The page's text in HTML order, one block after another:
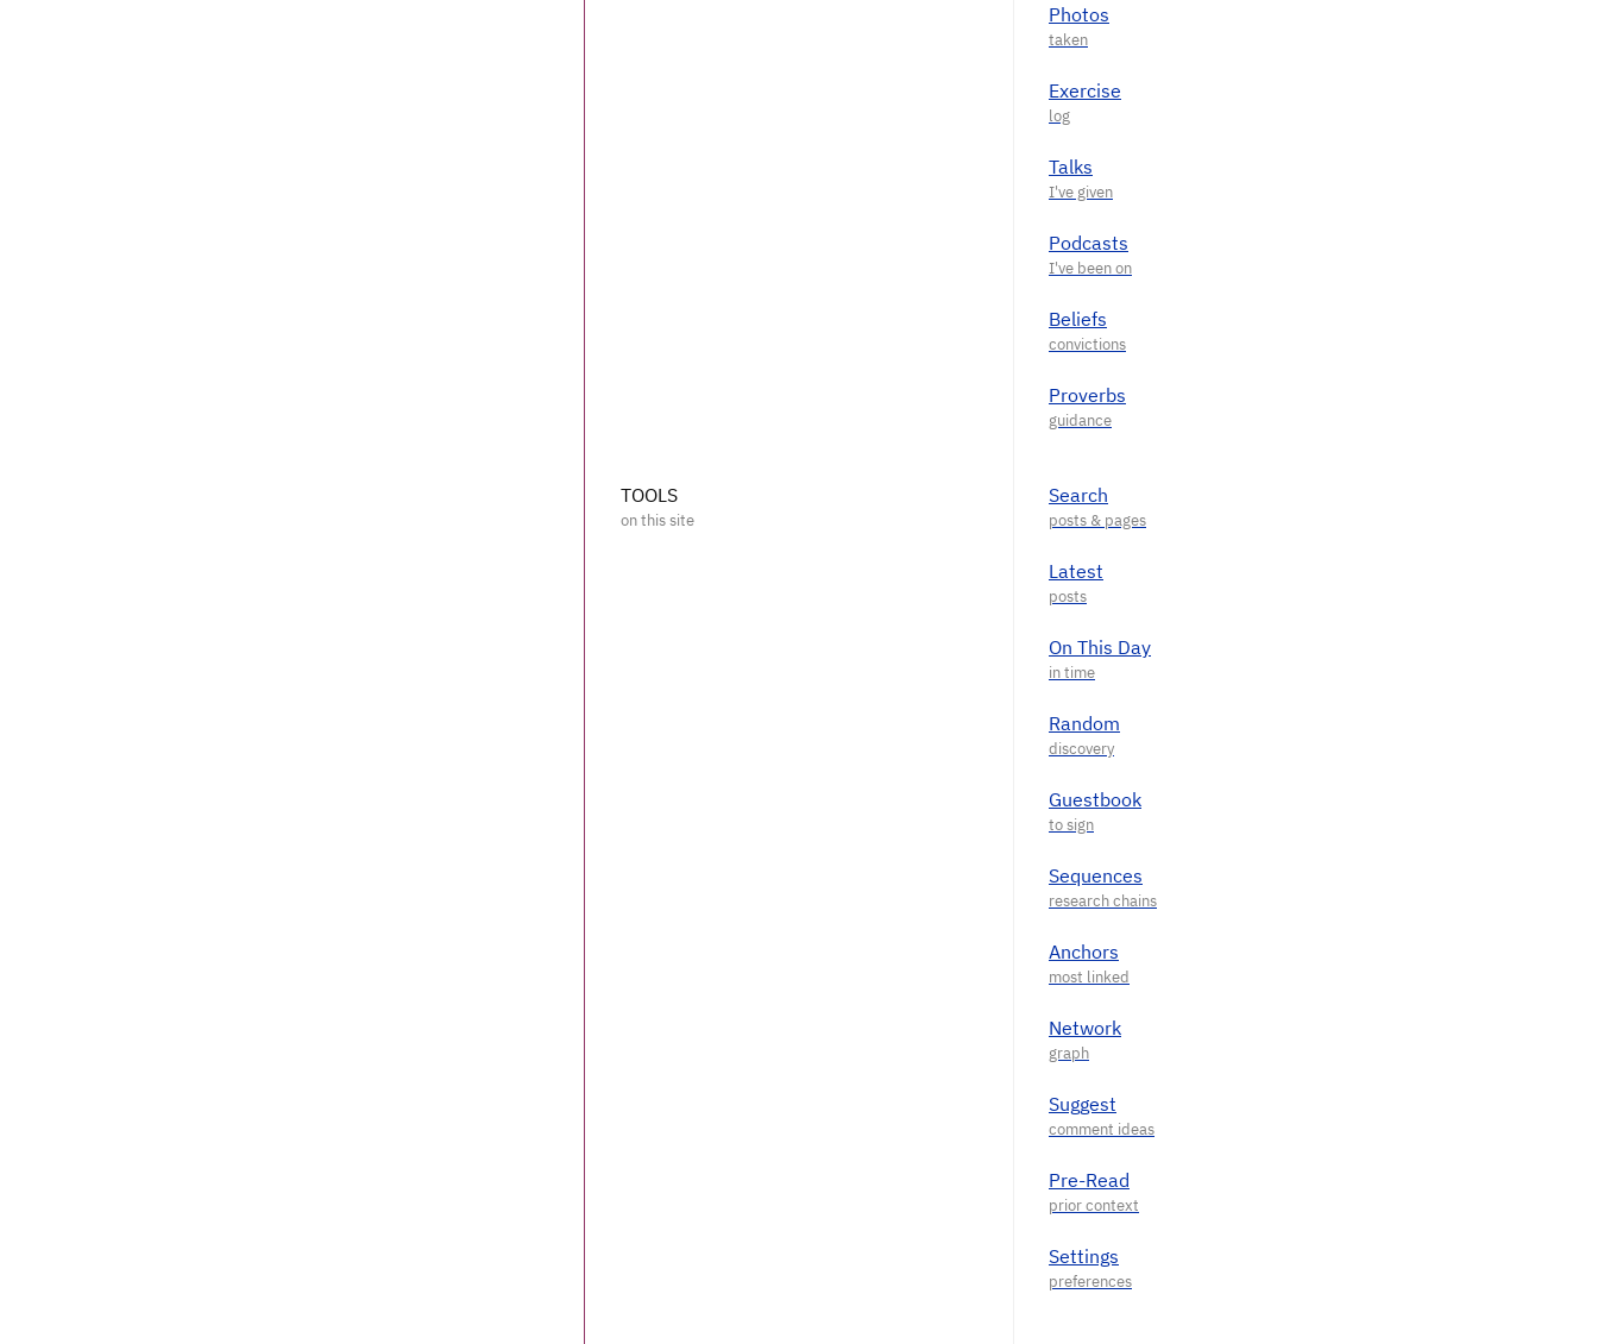
Photos
Exercise
Talks
Podcasts
Beliefs
Proverbs
TOOLS Search
Latest
On This Day
Random
Guestbook
Sequences
Anchors
Network
Suggest
Pre-Read
Settings